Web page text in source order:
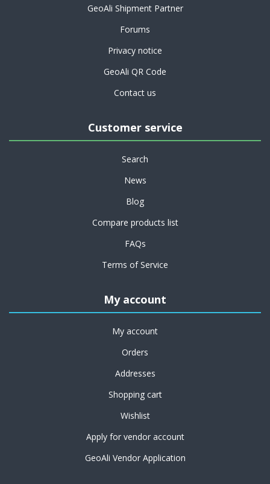
GeoAli Shipment Partner
Forums
Privacy notice
GeoAli QR Code
Contact us
Customer service
Search
News
Blog
Compare products list
FAQs
Terms of Service
My account
My account
Orders
Addresses
Shopping cart
Wishlist
Apply for vendor account
GeoAli Vendor Application